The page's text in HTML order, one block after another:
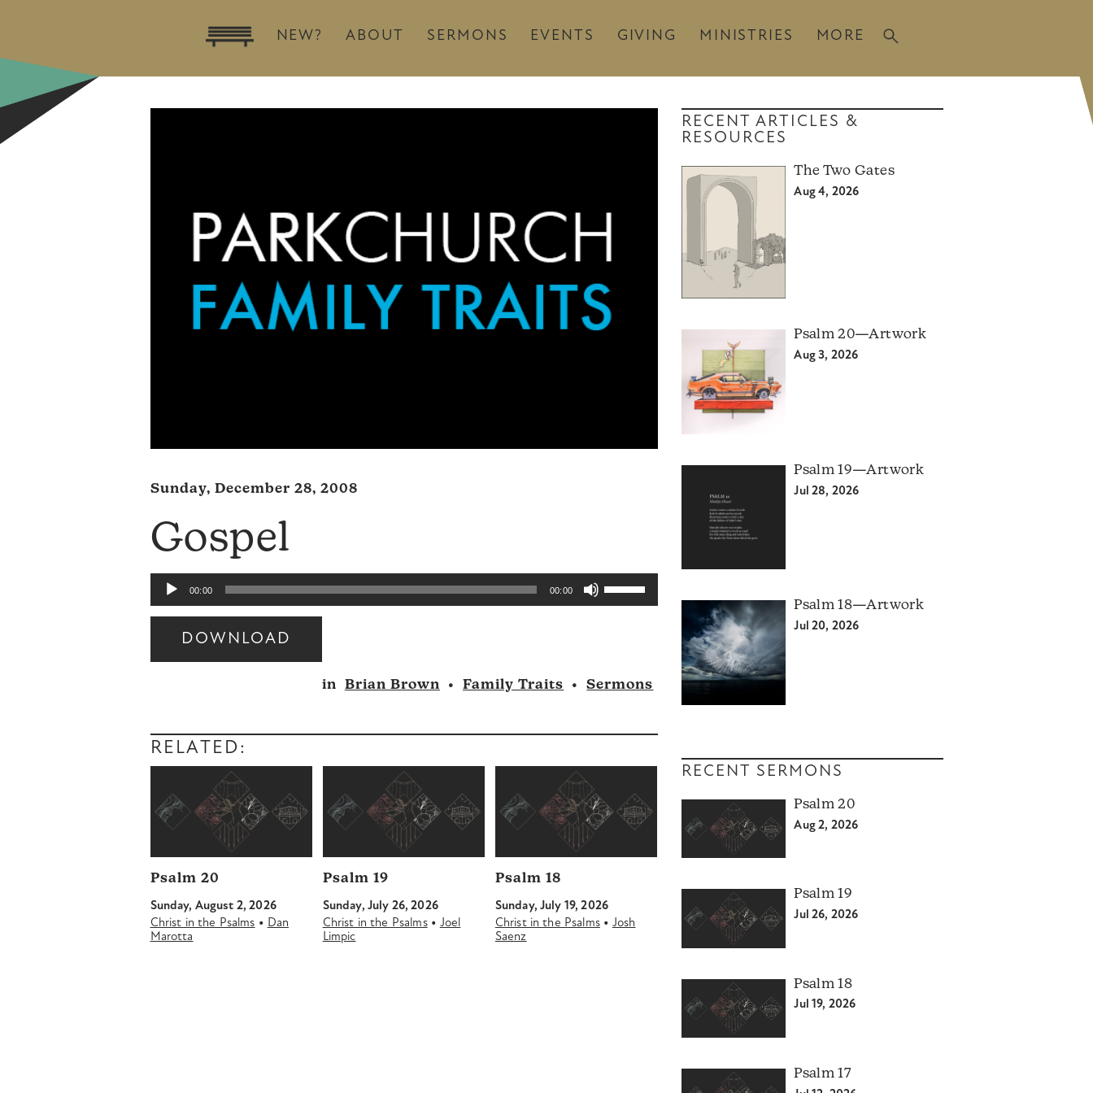
NEW? ABOUT SERMONS EVENTS GIVING MINISTRIES MORE
Sunday, December 28, 2008
Gospel
Audio
Player
00:00 00:00
Use
Up/Down
increase
decrease
DOWNLOAD
Audio
in Brian Brown • Family Traits • Sermons
RELATED:
Psalm 20
Sunday, August 2, 2026
Christ in the Psalms • Dan
Marotta
Psalm 19
Sunday, July 26, 2026
Christ in the Psalms• Joel
Limpic
Psalm 18
Sunday, July 19, 2026
Christ in the Psalms• Josh
Saenz
RECENT ARTICLES &
RESOURCES
The Two Gates
Aug 4, 2026
Psalm 20—Artwork
Aug 3, 2026
Psalm 19—Artwork
Jul 28, 2026
Psalm 18—Artwork
Jul 20, 2026
RECENT SERMONS
Psalm 20
Aug 2, 2026
Psalm 19
Jul 26, 2026
Psalm 18
Jul 19, 2026
Psalm 17